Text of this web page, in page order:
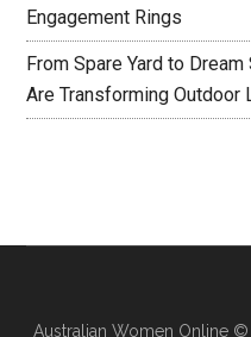
Engagement Rings
From Spare Yard to
Are Transforming Outdoor
Australian Women Online©